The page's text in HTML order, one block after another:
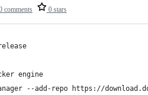
comments 0 stars
engine
--add-repo https://